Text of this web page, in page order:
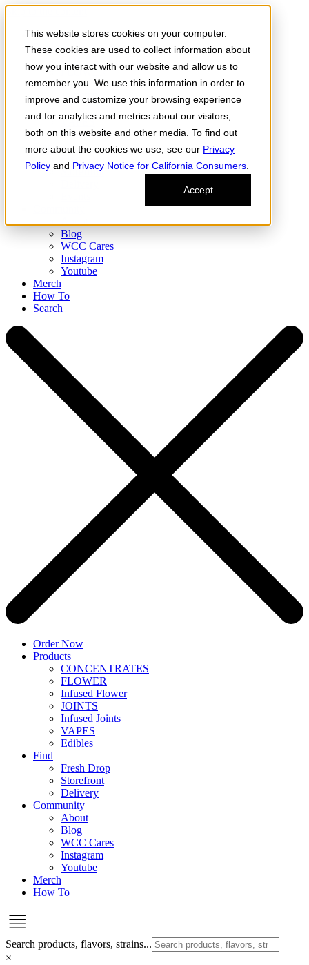
This website stores cookies on your computer.
These cookies are used to collect information about
how you interact with our website and allow us to
remember you. We use this information in order to
improve and customize your browsing experience
and for analytics and metrics about our visitors,
both on this website and other media. To find out
more about the cookies we use, see our Privacy
Policy and Privacy Notice for California Consumers
Accept
Skip to the content
Order Now
Products
FLOWER
Infused Flower
JOINTS
VAPES
Edibles
Find
Storefront
Blog
WCC Cares
Instagram
Youtube
Merch
How To
Search
Order Now
Products
CONCENTRATES
FLOWER
Infused Flower
JOINTS
Infused Joints
VAPES
Edibles
Find
Fresh Drop
Storefront
Delivery
Community
About
Blog
WCC Cares
Instagram
Youtube
Merch
How To
Search products, flavors, strains...
×